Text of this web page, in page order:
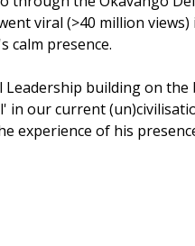
viral (>40 million
calm presence.
building on
in our current
experience of his